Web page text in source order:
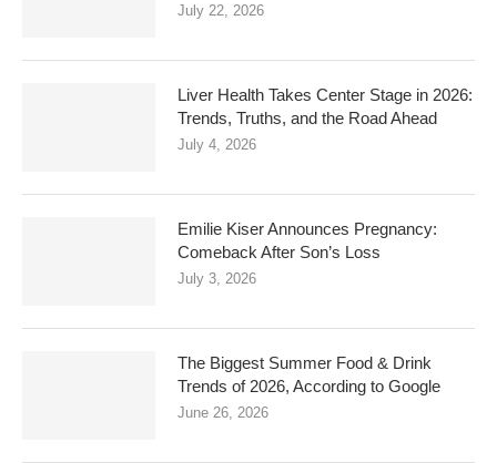
July 22, 2026
Liver Health Takes Center Stage in 2026:
Trends, Truths, and the Road Ahead
July 4, 2026
Emilie Kiser Announces Pregnancy:
Comeback After Son’s Loss
July 3, 2026
The Biggest Summer Food & Drink
Trends of 2026, According to Google
June 26, 2026